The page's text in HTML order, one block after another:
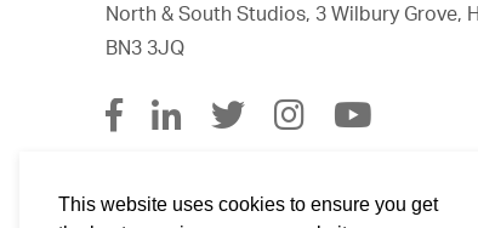
This website uses cookies to ensure you get
North & South Studios, 3 Wilbury Grove,
BN3 3JQ